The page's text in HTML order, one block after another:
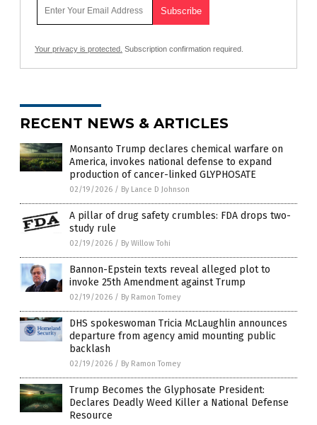
Your privacy is protected. Subscription confirmation required.
RECENT NEWS & ARTICLES
Monsanto Trump declares chemical warfare on
America, invokes national defense to expand
production of cancer-linked GLYPHOSATE
02/19/2026 / By Lance D Johnson
A pillar of drug safety crumbles: FDA drops two-
study rule
02/19/2026 / By Willow Tohi
Bannon-Epstein texts reveal alleged plot to
invoke 25th Amendment against Trump
02/19/2026 / By Ramon Tomey
DHS spokeswoman Tricia McLaughlin announces
departure from agency amid mounting public
backlash
02/19/2026 / By Ramon Tomey
Trump Becomes the Glyphosate President:
Declares Deadly Weed Killer a National Defense
Resource